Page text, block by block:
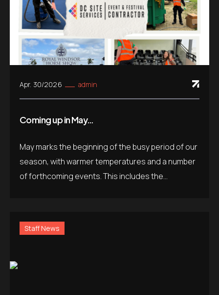
Apr. 30/2026 admin
Coming up in May…
May marks the beginning of the busy period of our
season, with warmer temperatures and a number
of forthcoming events. This includes the...
Staff News